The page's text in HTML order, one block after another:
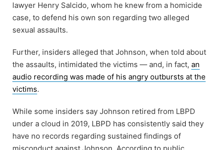
lawyer Henry Salcido, whom he knew from a homicide
case, to defend his own son regarding two alleged
sexual assaults.
Further, insiders alleged that Johnson, when told about
the assaults, intimidated the victims — and, in fact, an
audio recording was made of his angry outbursts at the
victims.
While some insiders say Johnson retired from LBPD
under a cloud in 2019, LBPD has consistently said they
have no records regarding sustained findings of